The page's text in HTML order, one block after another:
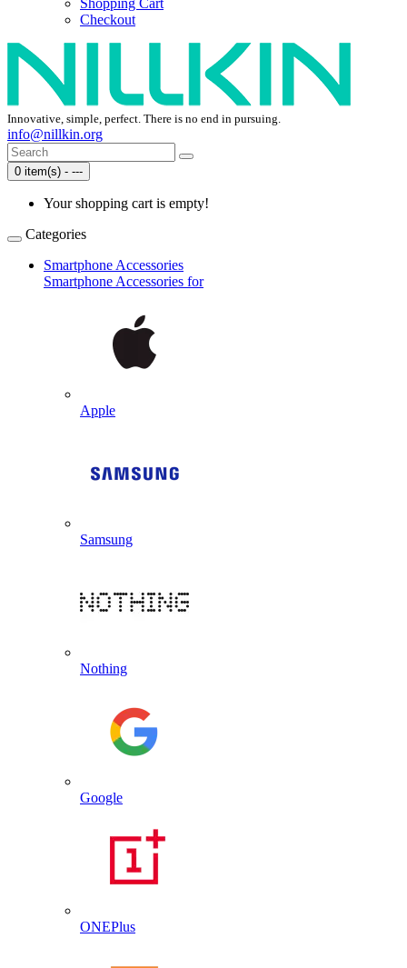
Shopping Cart
Checkout
Innovative, simple, perfect. There is no end in pursuing.
info@nillkin.org
0 item(s) - ---
Your shopping cart is empty!
Categories
Smartphone Accessories
Smartphone Accessories for
Apple
Samsung
Nothing
Google
ONEPlus